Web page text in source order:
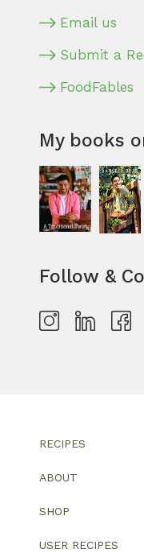
Email us
Submit a
FoodFables
My books
Follow &
RECIPES
ABOUT
SHOP
USER RECIPES